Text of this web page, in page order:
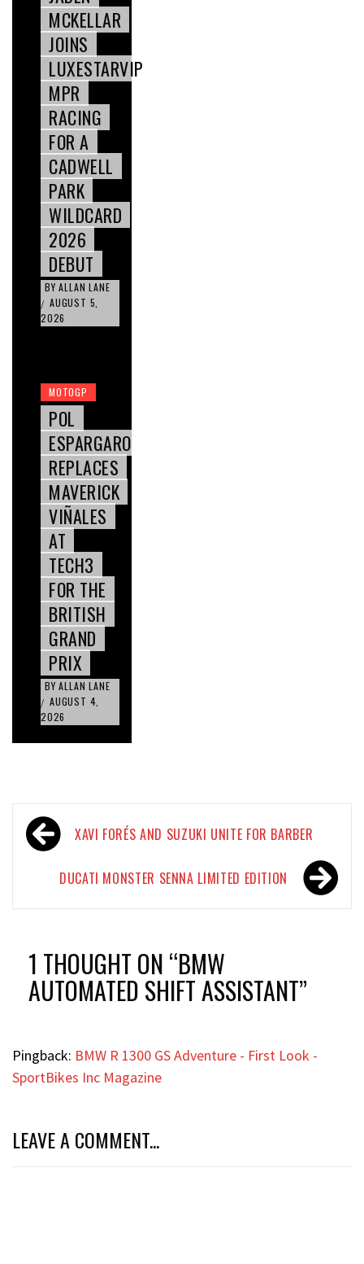
MCKELLAR
JOINS
LUXESTARVIP
MPR
RACING
FOR A
CADWELL
PARK
WILDCARD
2026
DEBUT
BY ALLAN LANE
/ AUGUST 5,
2026
MOTOGP
POL
ESPARGARO
REPLACES
MAVERICK
VIÑALES
AT
TECH3
FOR THE
BRITISH
GRAND
PRIX
BY ALLAN LANE
/ AUGUST 4,
2026
Post
navigationXAVI FORÉS AND SUZUKI UNITE FOR BARBER
DUCATI MONSTER SENNA LIMITED EDITION
1 THOUGHT ON “BMW
AUTOMATED SHIFT ASSISTANT”
Pingback: BMW R 1300 GS Adventure - First Look -
SportBikes Inc Magazine
LEAVE A COMMENT...